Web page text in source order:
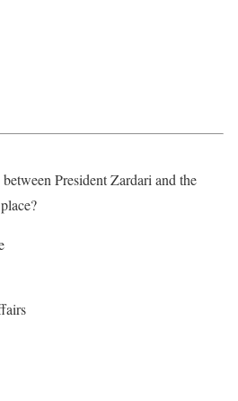
President Zardari and the